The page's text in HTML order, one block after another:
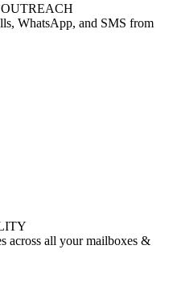
WhatsApp, and SMS from
across all your mailboxes &